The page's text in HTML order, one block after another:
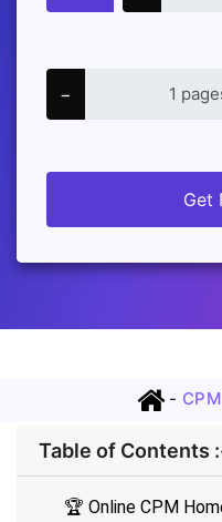
−
Get
-
Table of Contents
🏆 Online CPM